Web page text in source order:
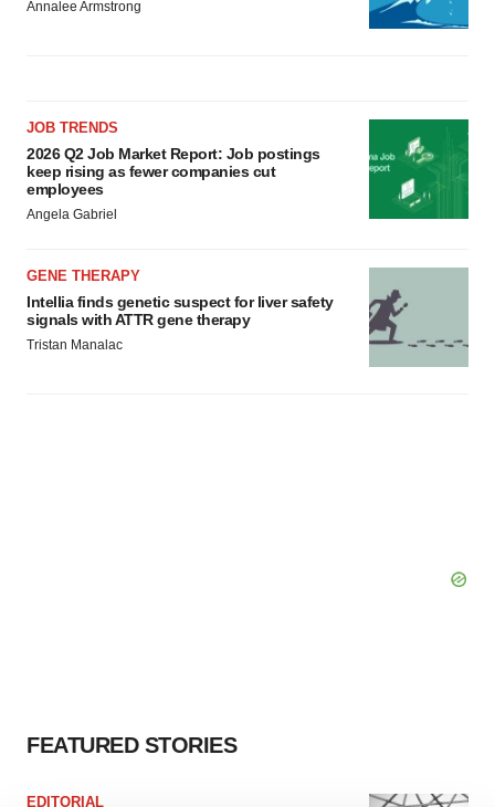
Annalee Armstrong
JOB TRENDS
2026 Q2 Job Market Report: Job postings
keep rising as fewer companies cut
employees
Angela Gabriel
GENE THERAPY
Intellia finds genetic suspect for liver safety
signals with ATTR gene therapy
Tristan Manalac
FEATURED STORIES
EDITORIAL